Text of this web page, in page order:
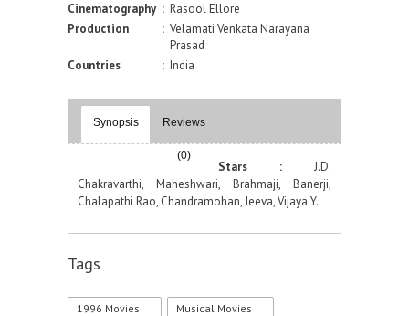
Cinematography : Rasool Ellore
Production
: Velamati Venkata Narayana
Prasad
Countries
: India
Synopsis Reviews
(0)
Stars : J.D.
Chakravarthi, Maheshwari, Brahmaji, Banerji,
Chalapathi Rao, Chandramohan, Jeeva, Vijaya Y.
Tags
1996 Movies Musical Movies